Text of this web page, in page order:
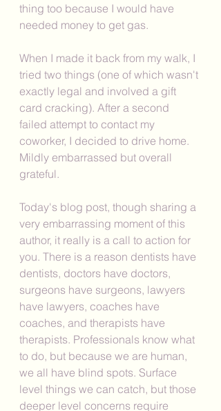
thing too because I would have
needed money to get gas.
When I made it back from my walk, I
tried two things (one of which wasn't
exactly legal and involved a gift
card cracking). After a second
failed attempt to contact my
coworker, I decided to drive home.
Mildly embarrassed but overall
grateful.
Today's blog post, though sharing a
very embarrassing moment of this
author, it really is a call to action for
you. There is a reason dentists have
dentists, doctors have doctors,
surgeons have surgeons, lawyers
have lawyers, coaches have
coaches, and therapists have
therapists. Professionals know what
to do, but because we are human,
we all have blind spots. Surface
level things we can catch, but those
deeper level concerns require